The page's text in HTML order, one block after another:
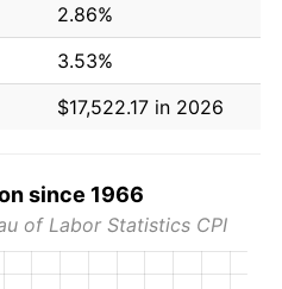
2.86%
3.53%
$17,522.17 in 2026
since 1966
of Labor Statistics CPI